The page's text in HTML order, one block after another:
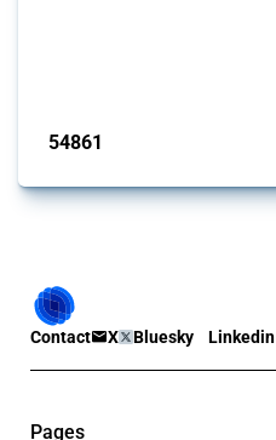
54861
Contact X Bluesky Linkedin
Pages